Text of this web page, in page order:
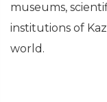
museums,
institutions of
world.